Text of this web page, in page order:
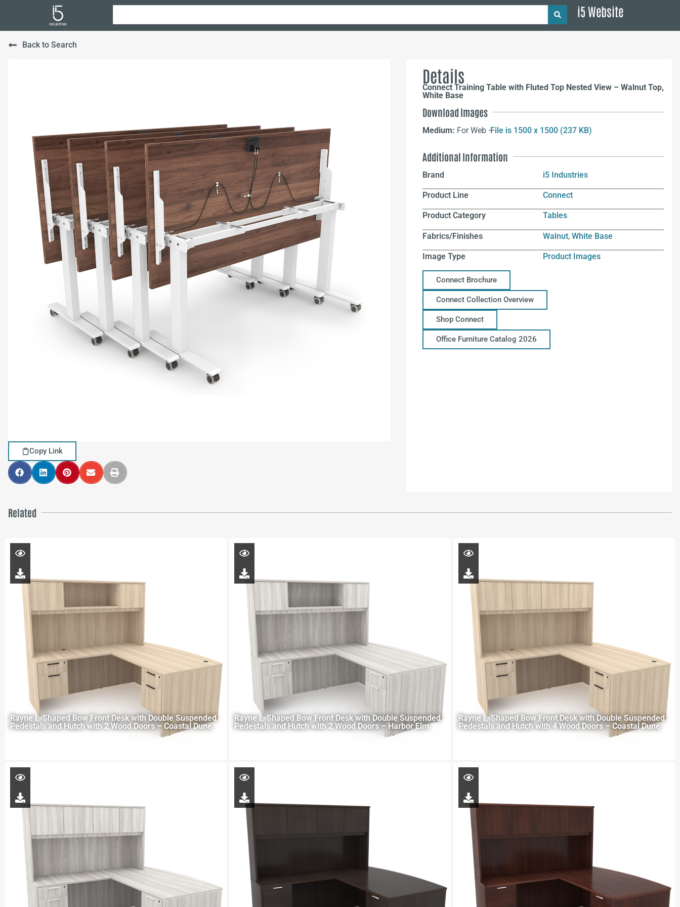
i5 Website
Back to Search
Copy Link
Details
Connect Training Table with Fluted Top Nested View – Walnut Top,
White Base
Download Images
Medium: For Web –File is 1500 x 1500 (237 KB)
Additional Information
Brand i5 Industries
Product Line Connect
Product Category Tables
Fabrics/Finishes Walnut,White Base
Image Type Product Images
Connect Brochure
Connect Collection Overview
Shop Connect
Office Furniture Catalog 2026
Related
Rayne L-Shaped Bow Front Desk with Double Suspended
Pedestals and Hutch with 2 Wood Doors – Coastal Dune
Rayne L-Shaped Bow Front Desk with Double Suspended
Pedestals and Hutch with 2 Wood Doors – Harbor Elm
Rayne L-Shaped Bow Front Desk with Double Suspended
Pedestals and Hutch with 4 Wood Doors – Coastal Dune